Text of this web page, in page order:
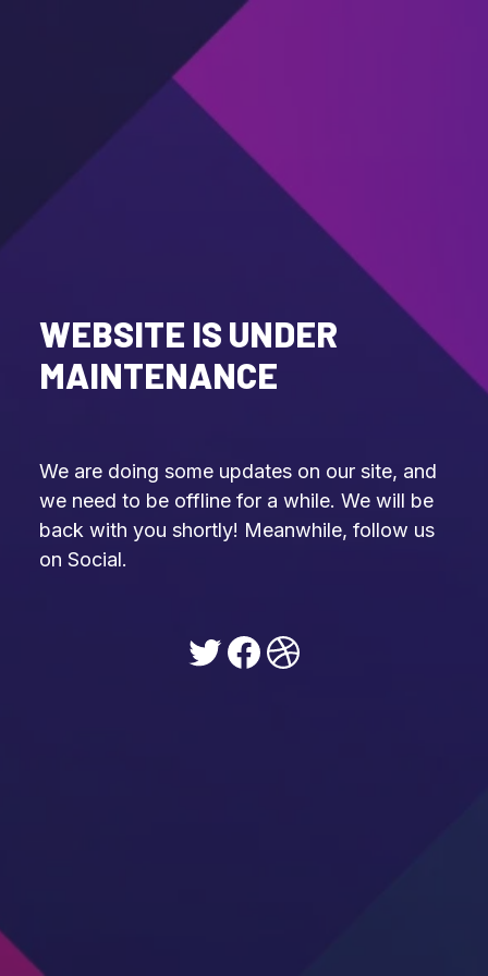
WEBSITE IS UNDER
MAINTENANCE
We are doing some updates on our site, and
we need to be offline for a while. We will be
back with you shortly! Meanwhile, follow us
on Social.